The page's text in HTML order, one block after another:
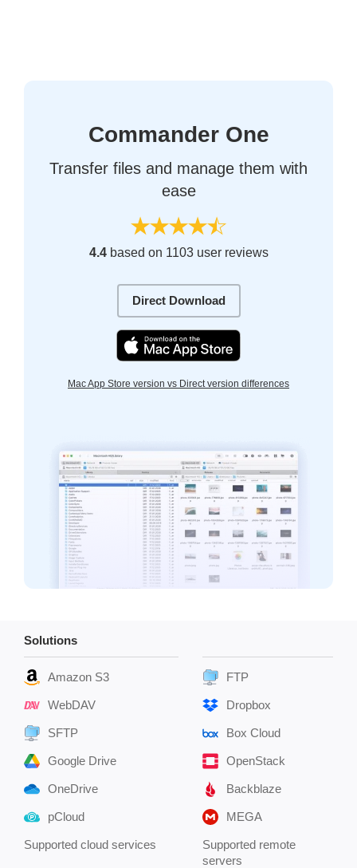
Commander One
Transfer files and manage them with
ease
4.4based on 1103 user reviews
Direct Download
Mac App Store version vs Direct version differences
Solutions
Amazon S3
WebDAV
SFTP
Google Drive
OneDrive
pCloud
Supported cloud services
FTP
Dropbox
Box Cloud
OpenStack
Backblaze
MEGA
Supported remote
servers